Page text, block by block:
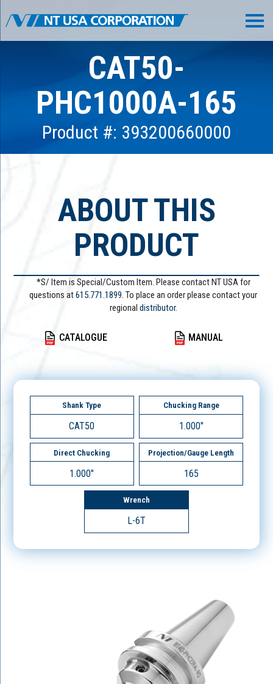
CAT50-
PHC1000A-165
Product #: 393200660000
ABOUT THIS
PRODUCT
*S/ Item is Special/Custom Item. Please contact NT USA for
questions at615.771.1899. To place an order please contact your
regional distributor.
CATALOGUE MANUAL
Shank Type
CAT50
Chucking Range
1.000"
Direct Chucking
1.000"
Projection/Gauge Length
165
Wrench
L-6T